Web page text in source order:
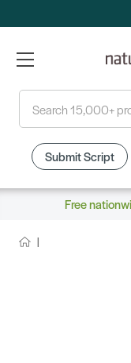
Submit Script
Free